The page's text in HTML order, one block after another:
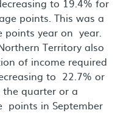
to 19.4% for
points. This was a
points year on year.
Territory also
of income required
to 22.7% or
the quarter or a
points in September